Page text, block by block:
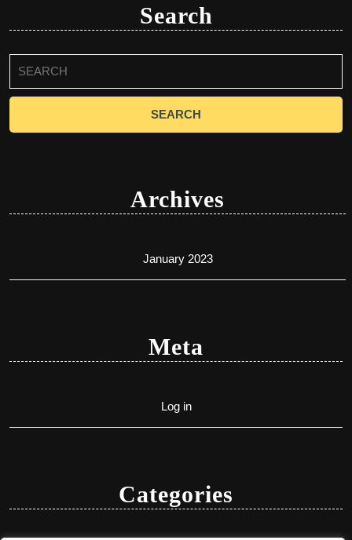
Search
for:
Archives
January 2023
Meta
Log in
Categories